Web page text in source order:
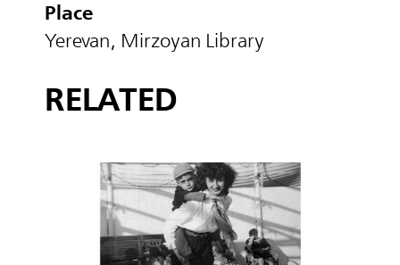
Place
Yerevan, Mirzoyan Library
RELATED